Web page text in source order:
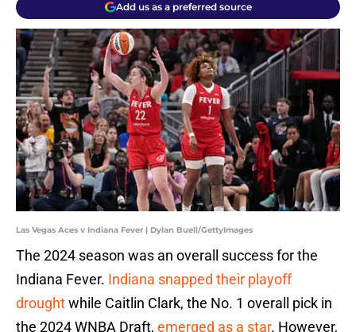
Add us as a preferred source
Las Vegas Aces v Indiana Fever | Dylan Buell/GettyImages
The 2024 season was an overall success for the
Indiana Fever. Indiana snapped their playoff
droughtwhile Caitlin Clark, the No. 1 overall pick in
the 2024 WNBA Draft, emerged as a star. However,